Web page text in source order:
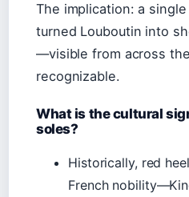
The implication: a
turned Louboutin into
—visible from across
recognizable.
What is the cultural
soles?
Historically, red
French